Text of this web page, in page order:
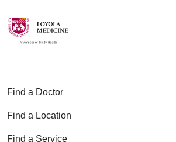
Find a Doctor
Find a Location
Find a Service